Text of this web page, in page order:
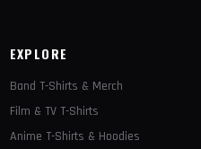
EXPLORE
Band T-Shirts & Merch
Film & TV T-Shirts
Anime T-Shirts & Hoodies